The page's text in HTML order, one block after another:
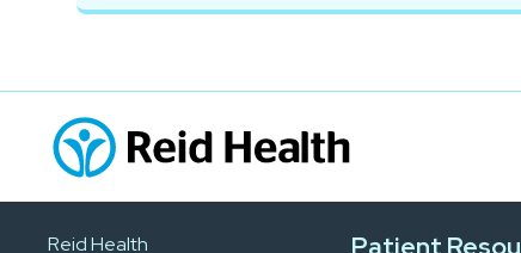
Reid Health
Patient